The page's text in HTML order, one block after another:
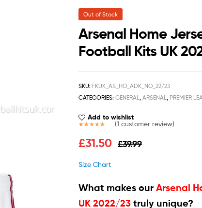
Out of Stock
Arsenal Home
Football Kits UK
SKU: FKUK_AS_HO_ADK_NO_22/23
CATEGORIES:GENERAL ,ARSENAL PREMIER
Add to wishlist
out of 5
(1 customer review)
£39.99
£31.50
Size Chart
What makes ourArsenal
UK 2022/23 truly unique?